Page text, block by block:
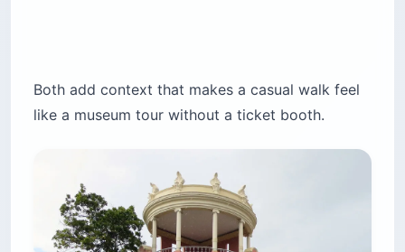
Both add context that makes a casual walk feel
like a museum tour without a ticket booth.